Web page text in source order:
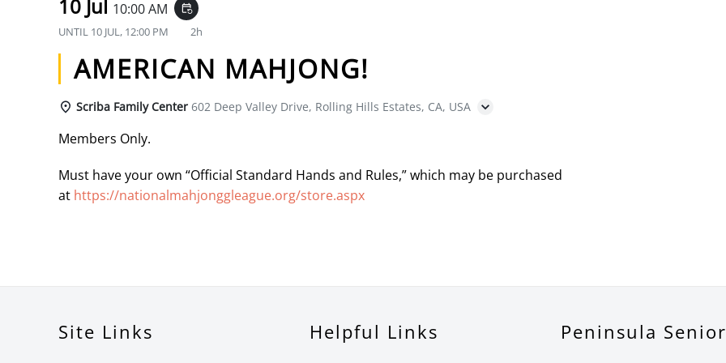
10 Jul 10:00 AM event_repeat
UNTIL 10 JUL, 12:00 PM 2h
AMERICAN MAHJONG!
Scriba Family Center 602 Deep Valley Drive, Rolling Hills Estates, CA, USA
Members Only.
Must have your own “Official Standard Hands and Rules,” which may be purchased
at https://nationalmahjonggleague.org/store.aspx
Site Links Helpful Links Peninsula